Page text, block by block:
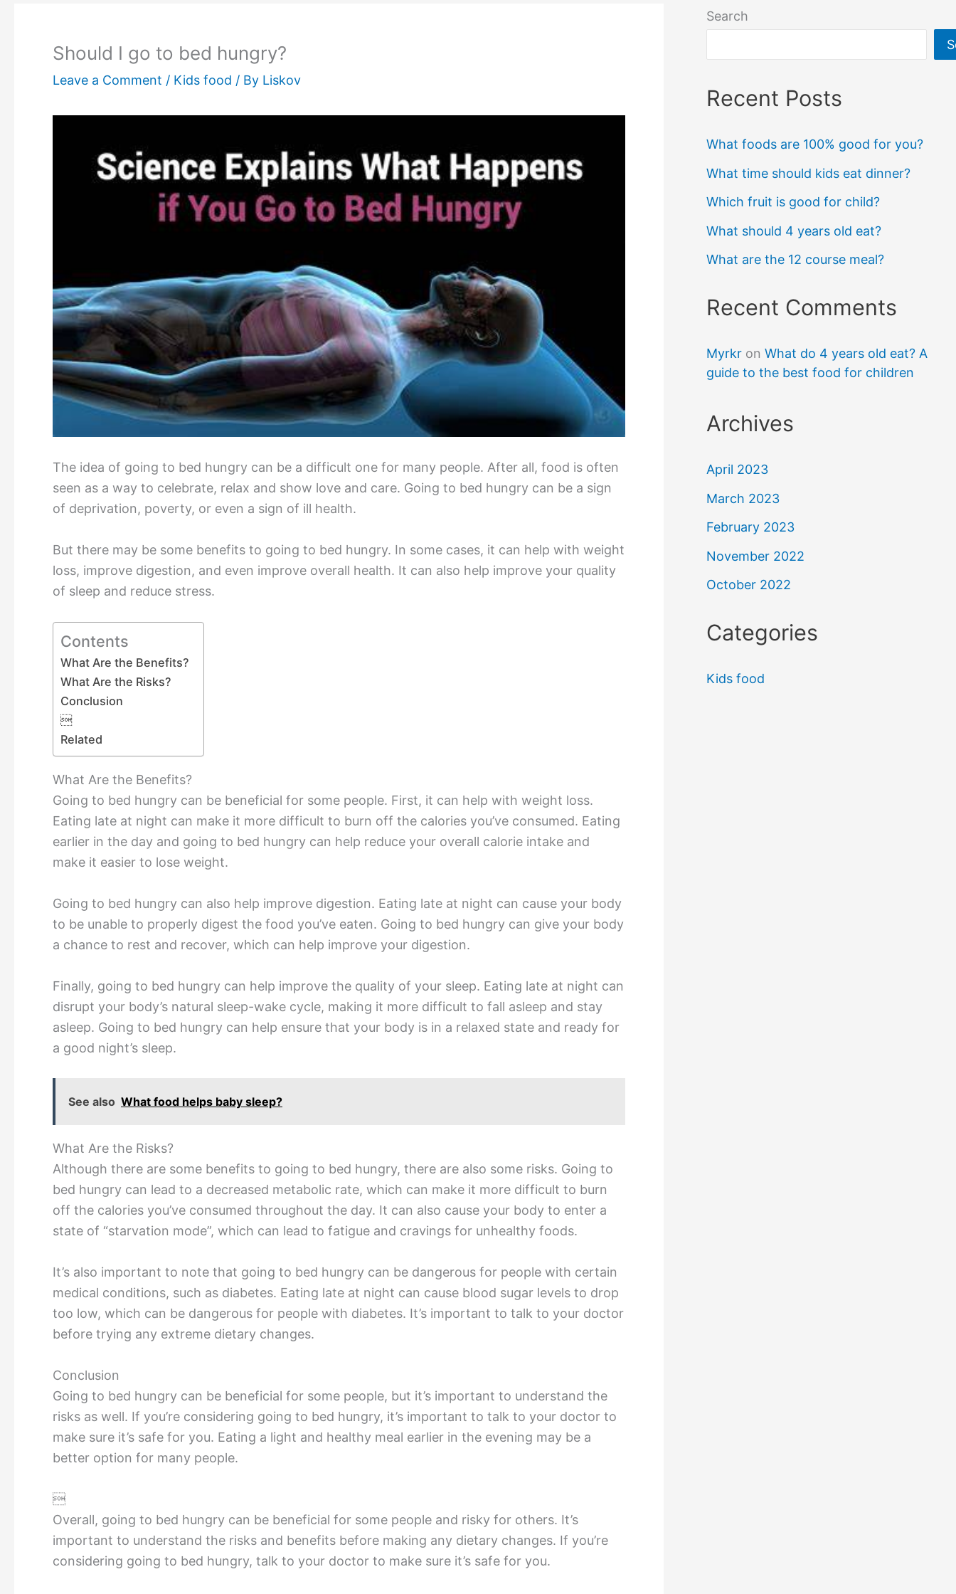
Should I go to bed hungry?
Leave a Comment / Kids food / By Liskov
The idea of going to bed hungry can be a difficult one for many people. After all, food is often
seen as a way to celebrate, relax and show love and care. Going to bed hungry can be a sign
of deprivation, poverty, or even a sign of ill health.
But there may be some benefits to going to bed hungry. In some cases, it can help with weight
loss, improve digestion, and even improve overall health. It can also help improve your quality
of sleep and reduce stress.
Contents
What Are the Benefits?
What Are the Risks?
Conclusion

Related
What Are the Benefits?
Going to bed hungry can be beneficial for some people. First, it can help with weight loss.
Eating late at night can make it more difficult to burn off the calories you’ve consumed. Eating
earlier in the day and going to bed hungry can help reduce your overall calorie intake and
make it easier to lose weight.
Going to bed hungry can also help improve digestion. Eating late at night can cause your body
to be unable to properly digest the food you’ve eaten. Going to bed hungry can give your body
a chance to rest and recover, which can help improve your digestion.
Finally, going to bed hungry can help improve the quality of your sleep. Eating late at night can
disrupt your body’s natural sleep-wake cycle, making it more difficult to fall asleep and stay
asleep. Going to bed hungry can help ensure that your body is in a relaxed state and ready for
a good night’s sleep.
See also What food helps baby sleep?
What Are the Risks?
Although there are some benefits to going to bed hungry, there are also some risks. Going to
bed hungry can lead to a decreased metabolic rate, which can make it more difficult to burn
off the calories you’ve consumed throughout the day. It can also cause your body to enter a
state of “starvation mode”, which can lead to fatigue and cravings for unhealthy foods.
It’s also important to note that going to bed hungry can be dangerous for people with certain
medical conditions, such as diabetes. Eating late at night can cause blood sugar levels to drop
too low, which can be dangerous for people with diabetes. It’s important to talk to your doctor
before trying any extreme dietary changes.
Conclusion
Going to bed hungry can be beneficial for some people, but it’s important to understand the
risks as well. If you’re considering going to bed hungry, it’s important to talk to your doctor to
make sure it’s safe for you. Eating a light and healthy meal earlier in the evening may be a
better option for many people.

Overall, going to bed hungry can be beneficial for some people and risky for others. It’s
important to understand the risks and benefits before making any dietary changes. If you’re
considering going to bed hungry, talk to your doctor to make sure it’s safe for you.
Search
Recent Posts
What foods are 100% good for you?
What time should kids eat dinner?
Which fruit is good for child?
What should 4 years old eat?
What are the 12 course meal?
Recent Comments
Myrkron What do 4 years old eat? A
guide to the best food for children
Archives
April 2023
March 2023
February 2023
November 2022
October 2022
Categories
Kids food